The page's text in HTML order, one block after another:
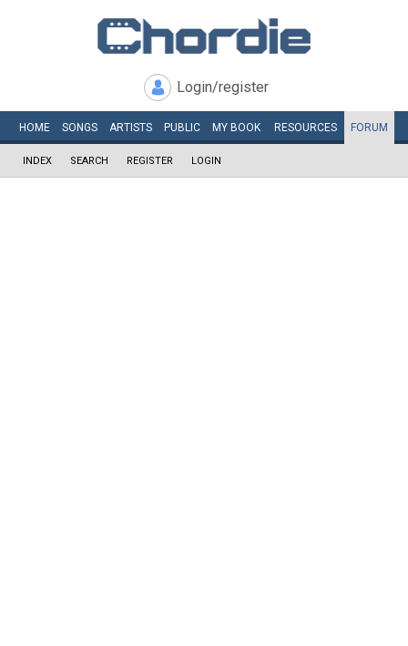
Login/register
HOME SONGS ARTISTS PUBLIC MY BOOK RESOURCES FORUM
INDEX SEARCH REGISTER LOGIN